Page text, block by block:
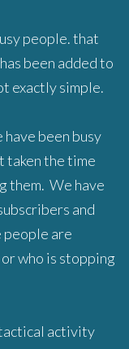
people. that
been added to
exactly simple.
been busy
taken the time
them. We have
and
people are
who is stopping
activity